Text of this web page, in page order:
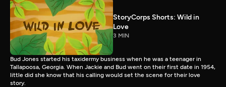
StoryCorps Shorts: Wild in
Love
3 MIN
Bud Jones started his taxidermy business when he was a teenager in
Tallapoosa, Georgia. When Jackie and Bud went on their first date in 1954,
little did she know that his calling would set the scene for their love
story.